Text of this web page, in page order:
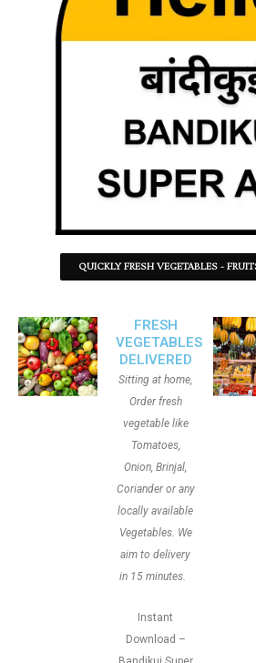
QUICKLY FRESH VEGETABLES -
FRESH
VEGETABLES
DELIVERED
Sitting at home,
Order fresh
vegetable like
Tomatoes,
Onion, Brinjal,
Coriander or any
locally available
Vegetables. We
aim to delivery
in 15 minutes.
Instant
Download –